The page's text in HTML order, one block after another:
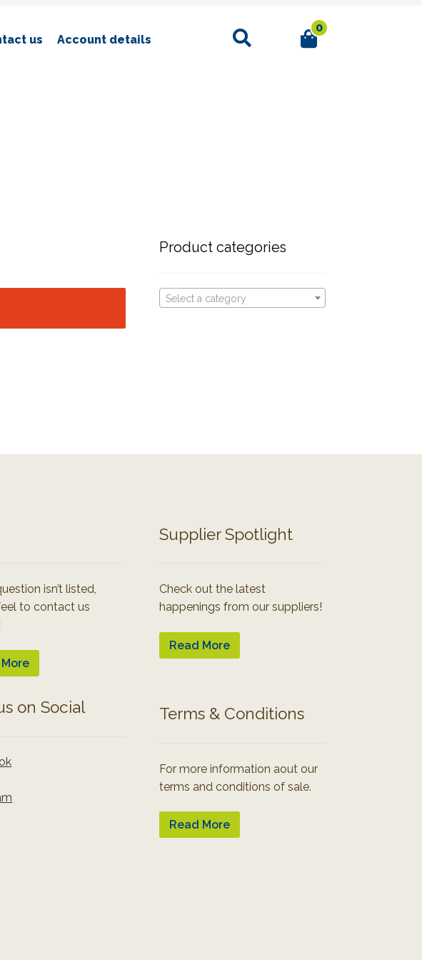
us Account details
Search 0
Product categories
Select a category
isn’t listed,
to contact us
on Social
Supplier Spotlight
Check out the latest
happenings from our suppliers!
Read More
Terms & Conditions
For more information aout our
terms and conditions of sale.
Read More